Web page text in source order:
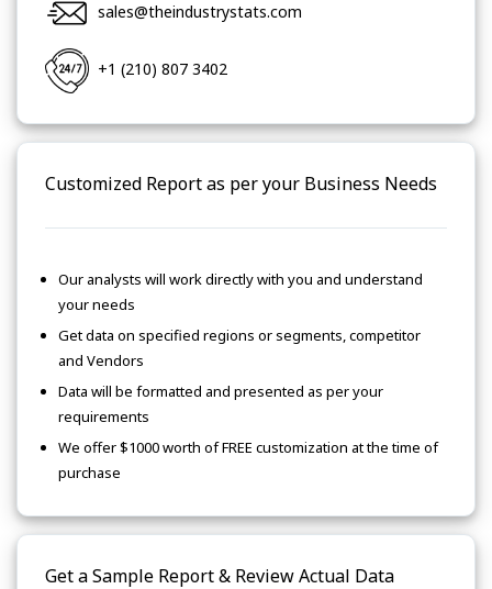
sales@theindustrystats.com
+1 (210) 807 3402
Customized Report as per your Business Needs
Our analysts will work directly with you and understand
your needs
Get data on specified regions or segments, competitor
and Vendors
Data will be formatted and presented as per your
requirements
We offer $1000 worth of FREE customization at the time of
purchase
Get a Sample Report & Review Actual Data